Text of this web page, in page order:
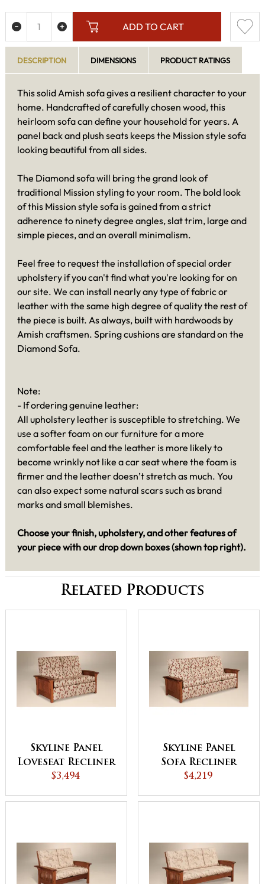
ADD TO CART
DESCRIPTION DIMENSIONS PRODUCT RATINGS
This solid Amish sofa gives a resilient character to your
home. Handcrafted of carefully chosen wood, this
heirloom sofa can define your household for years. A
panel back and plush seats keeps the Mission style sofa
looking beautiful from all sides.
The Diamond sofa will bring the grand look of
traditional Mission styling to your room. The bold look
of this Mission style sofa is gained from a strict
adherence to ninety degree angles, slat trim, large and
simple pieces, and an overall minimalism.
Feel free to request the installation of special order
upholstery if you can't find what you're looking for on
our site. We can install nearly any type of fabric or
leather with the same high degree of quality the rest of
the piece is built. As always, built with hardwoods by
Amish craftsmen. Spring cushions are standard on the
Diamond Sofa.
Note:
- If ordering genuine leather:
All upholstery leather is susceptible to stretching. We
use a softer foam on our furniture for a more
comfortable feel and the leather is more likely to
become wrinkly not like a car seat where the foam is
firmer and the leather doesn’t stretch as much. You
can also expect some natural scars such as brand
marks and small blemishes.
Choose your finish, upholstery, and other features of
your piece with our drop down boxes (shown top right).
Related Products
Skyline Panel
Loveseat Recliner
$3,494
Skyline Panel
Sofa Recliner
$4,219